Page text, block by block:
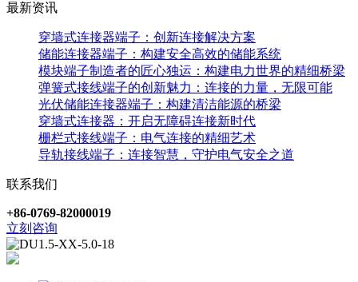
最新资讯
穿墙式连接器端子：创新连接解决方案
储能连接器端子：构建安全高效的储能系统
模块端子制造者的匠心独运：构建电力世界的精细桥梁
弹簧式接线端子的创新魅力：连接的力量，无限可能
光伏储能连接器端子：构建清洁能源的桥梁
穿墙式连接器：开启无障碍连接新时代
栅栏式接线端子：电气连接的精细艺术
导轨接线端子：连接智慧，守护电气安全之道
联系我们
+86-0769-82000019
立刻咨询